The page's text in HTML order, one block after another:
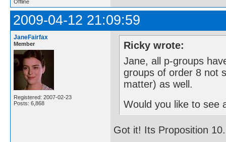
Offline
2009-04-12 21:09:59
JaneFairfax
Member
Registered: 2007-02-23
Posts: 6,868
Ricky wrote:
Jane, all p-groups
groups of order 8 not
matter) as well.
Would you like to see
Got it! Its Proposition